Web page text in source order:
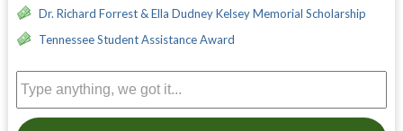
Dr. Richard Forrest & Ella Dudney Kelsey Memorial Scholarship
Tennessee Student Assistance Award